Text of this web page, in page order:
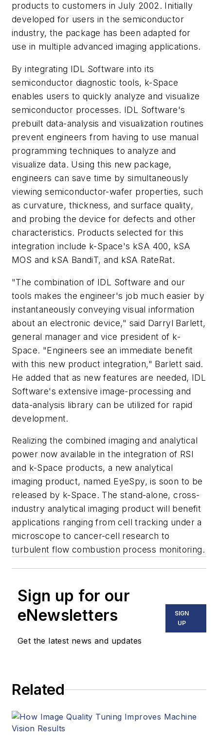
products to customers in July 2002. Initially
developed for users in the semiconductor
industry, the package has been adapted for
use in multiple advanced imaging applications.
By integrating IDL Software into its
semiconductor diagnostic tools, k-Space
enables users to quickly analyze and visualize
semiconductor processes. IDL Software's
prebuilt data-analysis and visualization routines
prevent engineers from having to use manual
programming techniques to analyze and
visualize data. Using this new package,
engineers can save time by simultaneously
viewing semiconductor-wafer properties, such
as curvature, thickness, and surface quality,
and probing the device for defects and other
characteristics. Products selected for this
integration include k-Space's kSA 400, kSA
MOS and kSA BandiT, and kSA RateRat.
"The combination of IDL Software and our
tools makes the engineer's job much easier by
instantaneously conveying visual information
about an electronic device," said Darryl Barlett,
general manager and vice president of k-
Space. "Engineers see an immediate benefit
with this new product integration," Barlett said.
He added that as new features are needed, IDL
Software's extensive image-processing and
data-analysis library can be utilized for rapid
development.
Realizing the combined imaging and analytical
power now available in the integration of RSI
and k-Space products, a new analytical
imaging product, named EyeSpy, is soon to be
released by k-Space. The stand-alone, cross-
industry analytical imaging product will benefit
applications ranging from cell tracking under a
microscope to cancer-cell research to
turbulent flow combustion process monitoring.
Sign up for our
eNewsletters
Get the latest news and updates
SIGN
UP
Related